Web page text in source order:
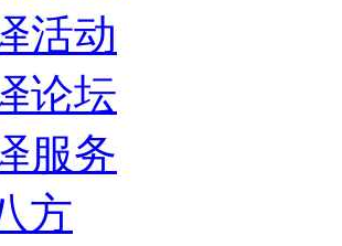
活动
论坛
服务
方